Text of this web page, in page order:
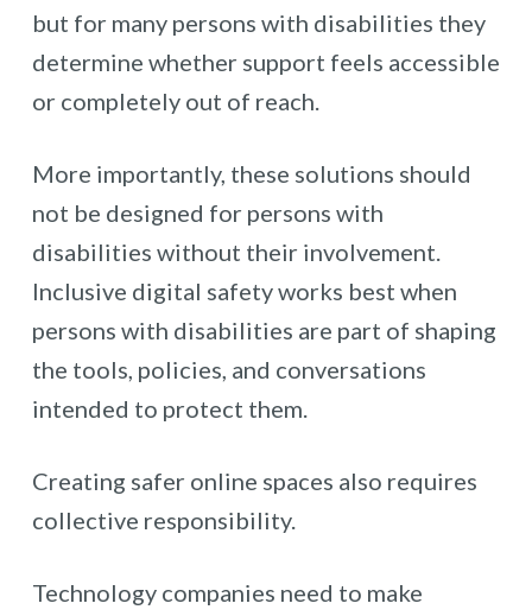
but for many persons with disabilities they
determine whether support feels accessible
or completely out of reach.
More importantly, these solutions should
not be designed for persons with
disabilities without their involvement.
Inclusive digital safety works best when
persons with disabilities are part of shaping
the tools, policies, and conversations
intended to protect them.
Creating safer online spaces also requires
collective responsibility.
Technology companies need to make